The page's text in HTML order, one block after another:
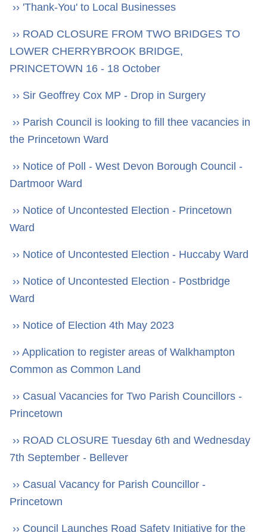
›› 'Thank-You' to Local Businesses
›› ROAD CLOSURE FROM TWO BRIDGES TO
LOWER CHERRYBROOK BRIDGE,
PRINCETOWN 16 - 18 October
›› Sir Geoffrey Cox MP - Drop in Surgery
›› Parish Council is looking to fill thee vacancies in
the Princetown Ward
›› Notice of Poll - West Devon Borough Council -
Dartmoor Ward
›› Notice of Uncontested Election - Princetown
Ward
›› Notice of Uncontested Election - Huccaby Ward
›› Notice of Uncontested Election - Postbridge
Ward
›› Notice of Election 4th May 2023
›› Application to register areas of Walkhampton
Common as Common Land
›› Casual Vacancies for Two Parish Councillors -
Princetown
›› ROAD CLOSURE Tuesday 6th and Wednesday
7th September - Bellever
›› Casual Vacancy for Parish Councillor -
Princetown
›› Council Launches Road Safety Initiative for the